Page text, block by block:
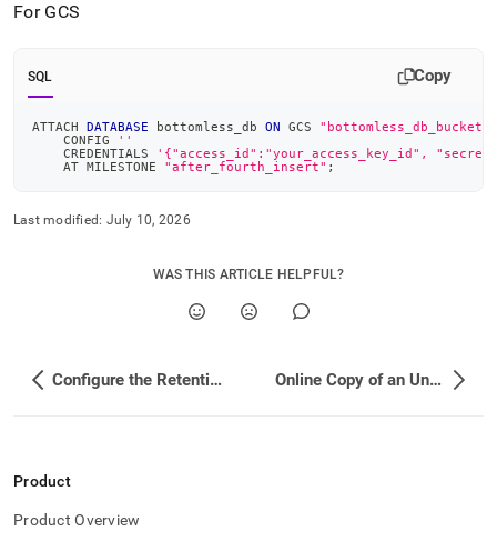
For GCS
SQL Copy
ATTACH DATABASE bottomless_db ON GCS "bottomless_db_bucket/
    CONFIG
''
    CREDENTIALS
'{"access_id":"your_access_key_id",
    AT MILESTONE
"after_fourth_insert" ;
Last modified: July 10, 2026
WAS THIS ARTICLE HELPFUL?
Configure the Retention Period for an Unlimited Storage Database Online Copy of an Unlimited Storage Database
Product
Product Overview